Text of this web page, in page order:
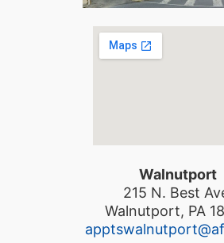
Walnutport
215 N. Best
Walnutport, PA